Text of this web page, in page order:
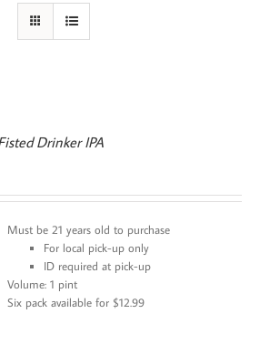
Drinker IPA
Must be 21 years old to purchase
For local pick-up only
ID required at pick-up
Volume: 1 pint
Six pack available for $12.99